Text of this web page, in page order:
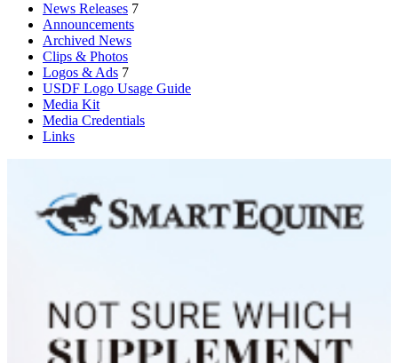
News Releases 7
Announcements
Archived News
Clips & Photos
Logos & Ads 7
USDF Logo Usage Guide
Media Kit
Media Credentials
Links